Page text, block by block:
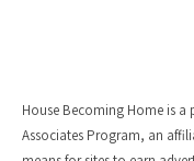
&
Scrap
House Becoming Home is a
Associates Program, an